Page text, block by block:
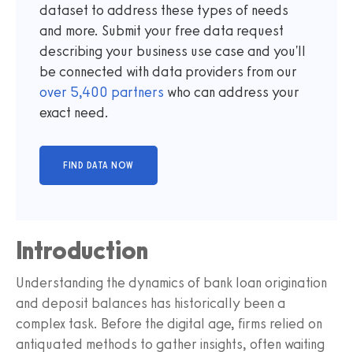
dataset to address these types of needs
and more. Submit your free data request
describing your business use case and you'll
be connected with data providers from our
over 5,400 partners who can address your
exact need.
Introduction
Understanding the dynamics of bank loan origination
and deposit balances has historically been a
complex task. Before the digital age, firms relied on
antiquated methods to gather insights, often waiting